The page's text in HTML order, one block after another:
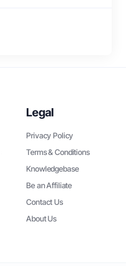
Legal
Privacy Policy
Terms & Conditions
Knowledgebase
Be an Affiliate
Contact Us
About Us